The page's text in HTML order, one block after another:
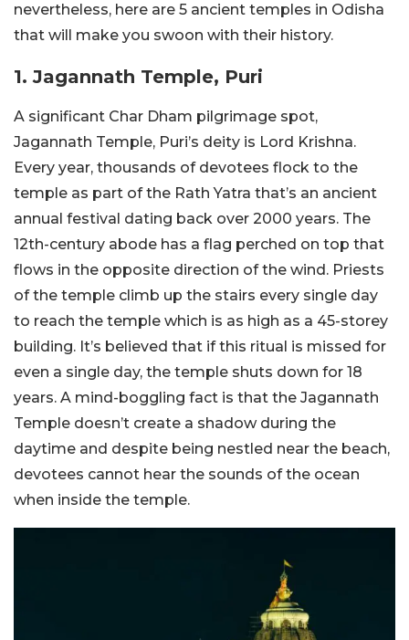
nevertheless, here are 5 ancient temples in Odisha
that will make you swoon with their history.
1. Jagannath Temple, Puri
A significant Char Dham pilgrimage spot,
Jagannath Temple, Puri’s deity is Lord Krishna.
Every year, thousands of devotees flock to the
temple as part of the Rath Yatra that’s an ancient
annual festival dating back over 2000 years. The
12th-century abode has a flag perched on top that
flows in the opposite direction of the wind. Priests
of the temple climb up the stairs every single day
to reach the temple which is as high as a 45-storey
building. It’s believed that if this ritual is missed for
even a single day, the temple shuts down for 18
years. A mind-boggling fact is that the Jagannath
Temple doesn’t create a shadow during the
daytime and despite being nestled near the beach,
devotees cannot hear the sounds of the ocean
when inside the temple.